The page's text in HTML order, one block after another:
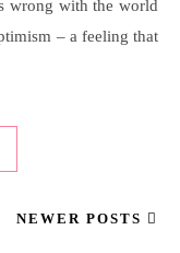
wrong with the world
– a feeling that
NEWER POSTS